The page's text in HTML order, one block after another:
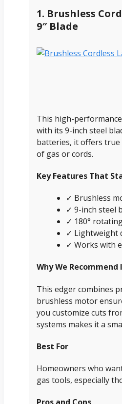
1. Brushless
9″ Blade
This high-
with its 9-inch steel
batteries, it offers true
of gas or cords.
Key Features That
✓ Brushless
✓ 9-inch steel
✓ 180°
✓ Lightweight
✓ Works with
Why We Recommend
This edger combines
brushless motor
you customize cuts
systems makes it a
Best For
Homeowners who
gas tools, especially